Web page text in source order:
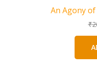
An Agony
₹